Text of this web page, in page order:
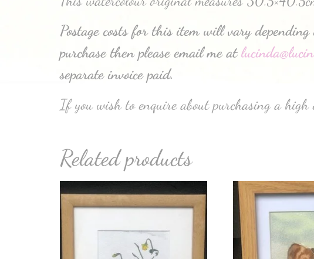
Postage costs for this item will vary
purchase then please email me at
separate invoice paid.
If you wish to enquire about purchasing a
Related products